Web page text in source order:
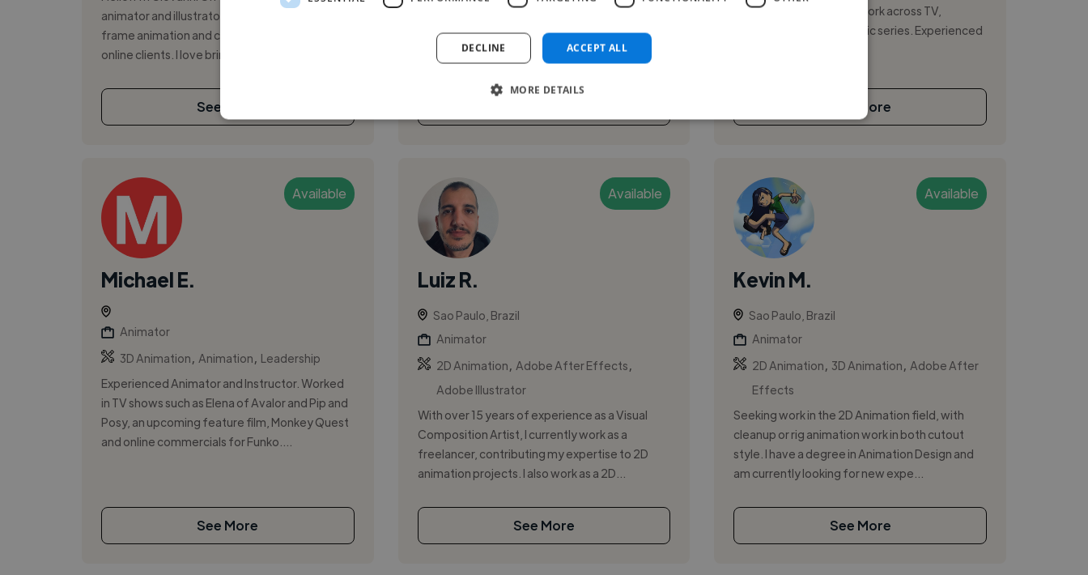
animator and illustrator focused on frame-by-
frame animation and character design for
online clients. I love bringing ideas t...
See More
development, VR, advertising, and music video
production. I specialize in the full 3D produ...
character and creature work across TV,
commercials, and episodic series. Experienced
See More
Available
Michael E.
Animator
3D Animation
Animation
Leadership
Experienced Animator and Instructor. Worked
in TV shows such as Elena of Avalor and Pip and
Posy, an upcoming feature film, Monkey Quest
and online commercials for Funko....
See More
Available
Luiz R.
Sao Paulo, Brazil
Animator
2D Animation
Adobe After Effects
Adobe Illustrator
With over 15 years of experience as a Visual
Composition Artist, I currently work as a
freelancer, contributing my expertise to 2D
animation projects. I also work as a 2D...
See More
Available
Kevin M.
Sao Paulo, Brazil
Animator
2D Animation
3D Animation
Adobe After
Effects
Seeking work in the 2D Animation field, with
cleanup or rig animation work in both cutout
style. I have a degree in Animation Design and
am currently looking for new expe...
See More
ACCEPT ALL
DECLINE
MORE DETAILS